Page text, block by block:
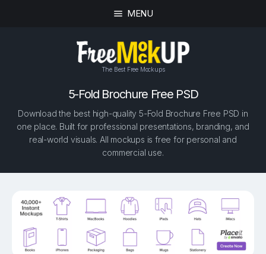
MENU
The Best Free Mockups
5-Fold Brochure Free PSD
Download the best high-quality 5-Fold Brochure Free PSD in
one place. Built for professional presentations, branding, and
real-world visuals. All mockups is free for personal and
commercial use.